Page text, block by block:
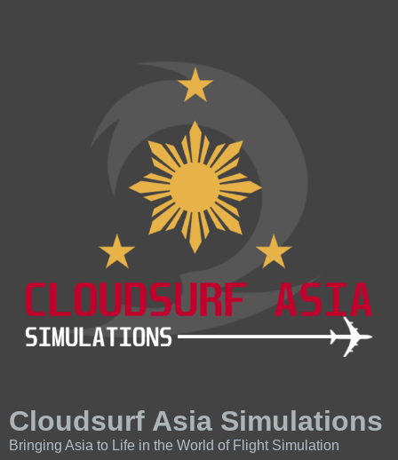
Cloudsurf Asia Simulations
Bringing Asia to Life in the World of Flight Simulation